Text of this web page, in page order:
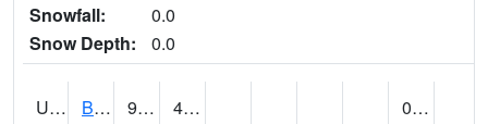
Snowfall:
0.0
Snow Depth:
0.0
UT0928 BRIGHAM CITY WASTE PLT (@ 16) 90 47
0.00